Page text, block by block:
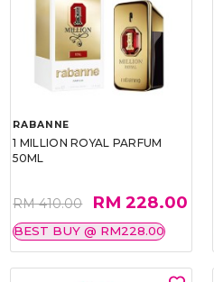
RABANNE
1 MILLION ROYAL PARFUM
50ML
RM 410.00 RM 228.00
BEST BUY @ RM228.00